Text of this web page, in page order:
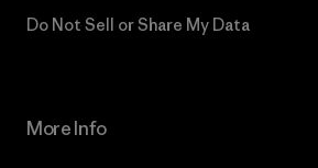
Do Not Sell or Share My Data
More Info